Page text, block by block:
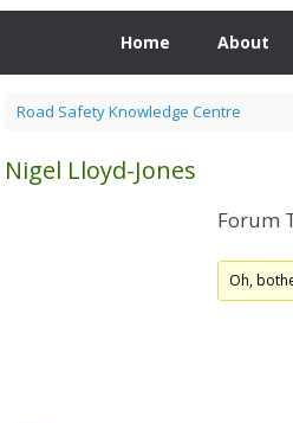
Home About
Road Safety Knowledge Centre
Nigel Lloyd-Jones
Forum
Oh,